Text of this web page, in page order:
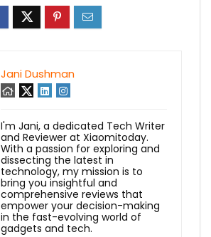
Jani Dushman
I'm Jani, a dedicated Tech Writer
and Reviewer at Xiaomitoday.
With a passion for exploring and
dissecting the latest in
technology, my mission is to
bring you insightful and
comprehensive reviews that
empower your decision-making
in the fast-evolving world of
gadgets and tech.